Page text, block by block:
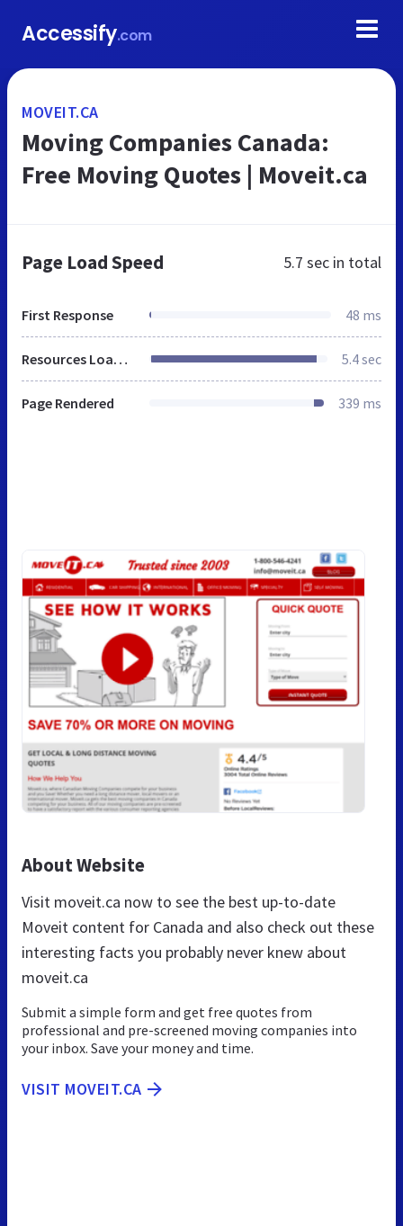
Accessify.com
MOVEIT.CA
Moving Companies Canada:
Free Moving Quotes | Moveit.ca
Page Load Speed 5.7 sec in total
First Response 48 ms
Resources Loaded 5.4 sec
Page Rendered 339 ms
About Website
Visit moveit.ca now to see the best up-to-date
Moveit content for Canada and also check out these
interesting facts you probably never knew about
moveit.ca
Submit a simple form and get free quotes from
professional and pre-screened moving companies into
your inbox. Save your money and time.
VISIT MOVEIT.CA